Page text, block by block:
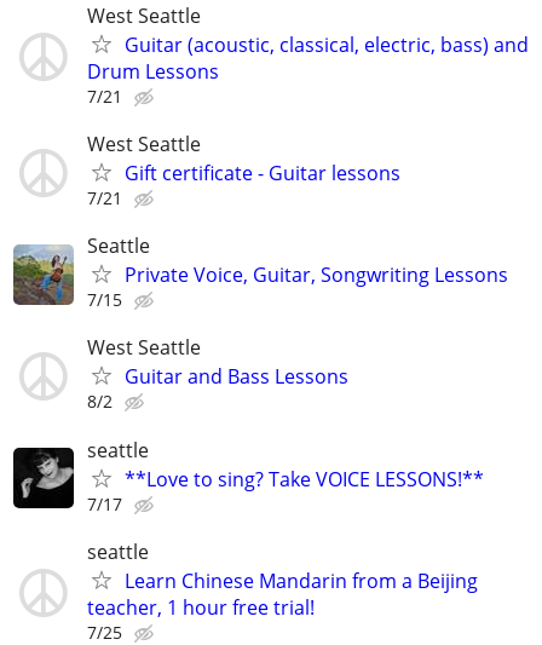
West Seattle
Guitar (acoustic, classical, electric, bass) and
Drum Lessons
7/21
West Seattle
Gift certificate - Guitar lessons
7/21
Seattle
Private Voice, Guitar, Songwriting Lessons
7/15
West Seattle
Guitar and Bass Lessons
8/2
seattle
**Love to sing? Take VOICE LESSONS!**
7/17
seattle
Learn Chinese Mandarin from a Beijing
teacher, 1 hour free trial!
7/25